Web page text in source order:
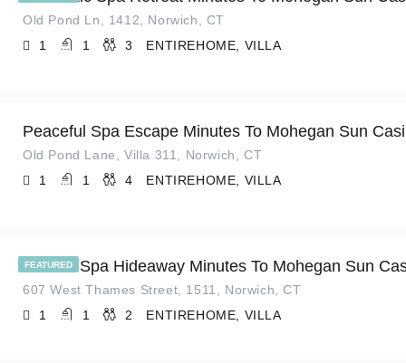
Old Pond Ln, 1412, Norwich, CT
1
1 3 ENTIREHOME, VILLA
Peaceful Spa Escape Minutes To Mohegan Sun
Old Pond Lane, Villa 311, Norwich, CT
1
1 4 ENTIREHOME, VILLA
FEATURED
Serene Spa Hideaway Minutes To Mohegan Sun
607 West Thames Street, 1511, Norwich, CT
1
1 2 ENTIREHOME, VILLA